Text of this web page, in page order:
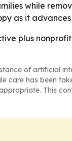
while
as it advances
plus
of artificial
care has been
This